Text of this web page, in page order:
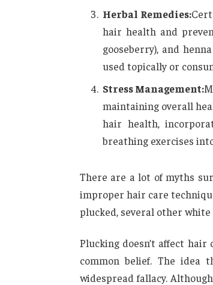
Herbal Remedies:
hair health and
gooseberry), and
used topically or
Stress Management:
maintaining overall
hair health,
breathing exercises
There are a lot of myths
improper hair care
plucked, several other
Plucking doesn’t affect
common belief. The
widespread fallacy.